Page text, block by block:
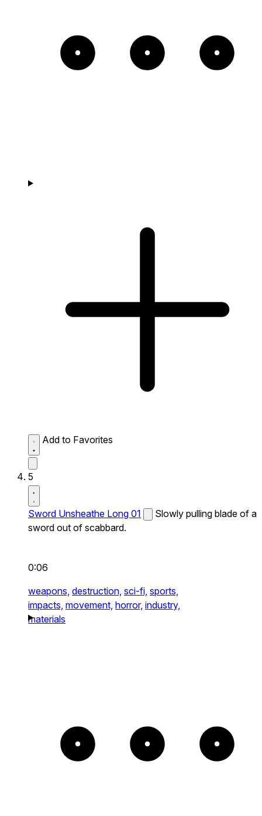
Add to Favorites
5
Sword Unsheathe Long 01
Slowly pulling blade of a
sword out of scabbard.
0:06
weapons, destruction, sci-fi, sports,
impacts, movement, horror, industry,
materials